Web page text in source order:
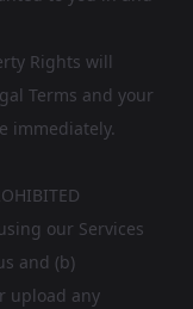
Rights will
Terms and your
immediately.
our Services
and (b)
upload any